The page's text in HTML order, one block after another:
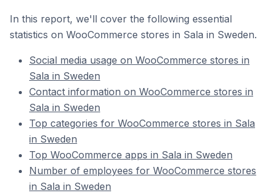
In this report, we'll cover the following essential
statistics on WooCommerce stores in Sala in Sweden.
Social media usage on WooCommerce stores in
Sala in Sweden
Contact information on WooCommerce stores in
Sala in Sweden
Top categories for WooCommerce stores in Sala
in Sweden
Top WooCommerce apps in Sala in Sweden
Number of employees for WooCommerce stores
in Sala in Sweden